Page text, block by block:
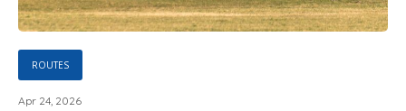
ROUTES
Apr 24, 2026